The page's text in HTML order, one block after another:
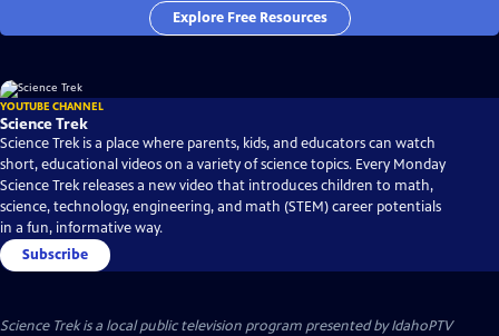
Explore Free Resources
YOUTUBE CHANNEL
Science Trek
Science Trek is a place where parents, kids, and educators can watch
short, educational videos on a variety of science topics. Every Monday
Science Trek releases a new video that introduces children to math,
science, technology, engineering, and math (STEM) career potentials
in a fun, informative way.
Subscribe
Science Trekis a local public television program presented byIdahoPTV